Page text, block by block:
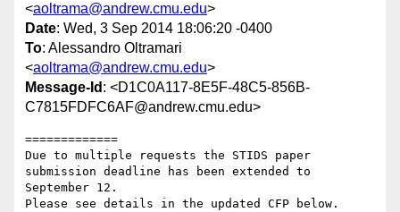
<aoltrama@andrew.cmu.edu>
Date: Wed, 3 Sep 2014 18:06:20 -0400
To: Alessandro Oltramari
<aoltrama@andrew.cmu.edu>
Message-Id : <D1C0A117-8E5F-48C5-856B-
C7815FDFC6AF@andrew.cmu.edu>
=============
Due to multiple requests the STIDS paper
submission deadline has been extended to
September 12.
Please see details in the updated CFP below.